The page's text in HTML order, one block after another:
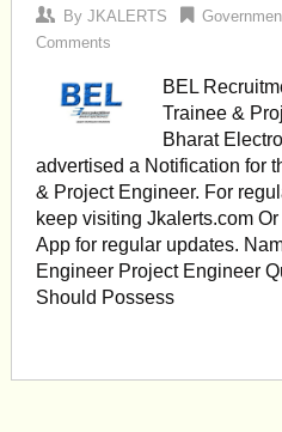
By JKALERTS
Comments
BEL
Trainee &
Bharat
advertised a Notification for
& Project Engineer. For
keep visiting Jkalerts.com
App for regular updates.
Engineer Project Engineer
Should Possess